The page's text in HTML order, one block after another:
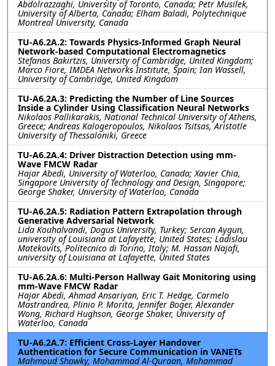
Abdolrazzaghi, University of Toronto, Canada; Petr Musilek,
University of Alberta, Canada; Elham Baladi, Polytechnique
Montreal University, Canada
TU-A6.2A.2: Towards Physics-Informed Graph Neural
Network-based Computational Electromagnetics
Stefanos Bakirtzis, University of Cambridge, United Kingdom;
Marco Fiore, IMDEA Networks Institute, Spain; Ian Wassell,
University of Cambridge, United Kingdom
TU-A6.2A.3: Predicting the Number of Line Sources
Inside a Cylinder Using Classification Neural Networks
Nikolaos Pallikarakis, National Technical University of Athens,
Greece; Andreas Kalogeropoulos, Nikolaos Tsitsas, Aristotle
University of Thessaloniki, Greece
TU-A6.2A.4: Driver Distraction Detection using mm-
Wave FMCW Radar
Hajar Abedi, University of Waterloo, Canada; Xavier Chia,
Singapore University of Technology and Design, Singapore;
George Shaker, University of Waterloo, Canada
TU-A6.2A.5: Radiation Pattern Extrapolation through
Generative Adversarial Network
Lida Kouhalvandi, Dogus University, Turkey; Sercan Aygun,
university of Louisiana at Lafayette, United States; Ladislau
Matekovits, Politecnico di Torino, Italy; M. Hassan Najafi,
university of Louisiana at Lafayette, United States
TU-A6.2A.6: Multi-Person Hallway Gait Monitoring using
mm-Wave FMCW Radar
Hajar Abedi, Ahmad Ansariyan, Eric T. Hedge, Carmelo
Mastrandrea, Plinio P. Morita, Jennifer Boger, Alexander
Wong, Richard Hughson, George Shaker, University of
Waterloo, Canada
TU-A6.2A.7: Efficient Cross-Layer Handover
Authentication for Secure Communication in VANETs
Mahmoud Shawky, Mohammad Al-Quraan, Mohammad